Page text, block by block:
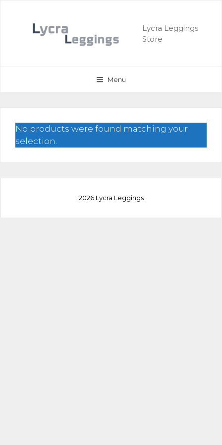
content
Lycra Leggings
Store
Menu
No products were found matching your
selection.
2026 Lycra Leggings